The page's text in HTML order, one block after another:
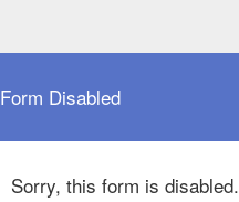
Form Disabled
Sorry, this form is disabled.